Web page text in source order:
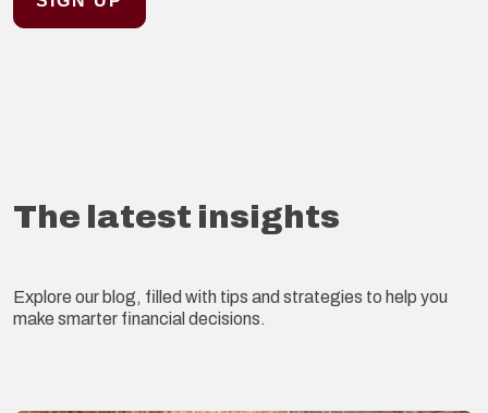
The latest insights
Explore our blog, filled with tips and strategies to help you
make smarter financial decisions.